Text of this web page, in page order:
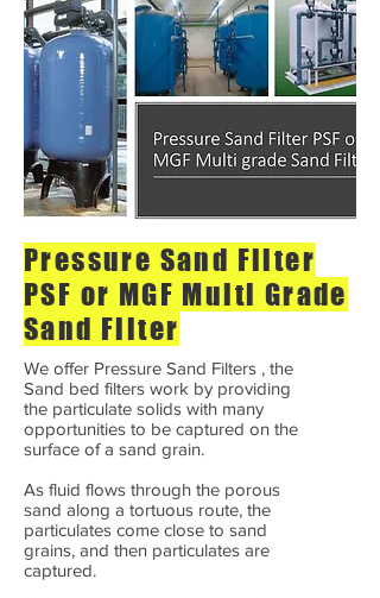
Pressure Sand Filter
PSF or MGF Multi Grade
Sand Filter
We offer Pressure Sand Filters , the
Sand bed filters work by providing
the particulate solids with many
opportunities to be captured on the
surface of a sand grain.
As fluid flows through the porous
sand along a tortuous route, the
particulates come close to sand
grains, and then particulates are
captured.